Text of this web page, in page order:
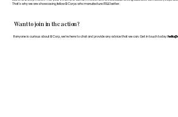
Want to join in the action?
If anyone is curious about B Corp, we’re here to chat and provide any advice that we can. Get in touch today:
That's why we are showcasing fellow B Corps who manufacture FF&E better.